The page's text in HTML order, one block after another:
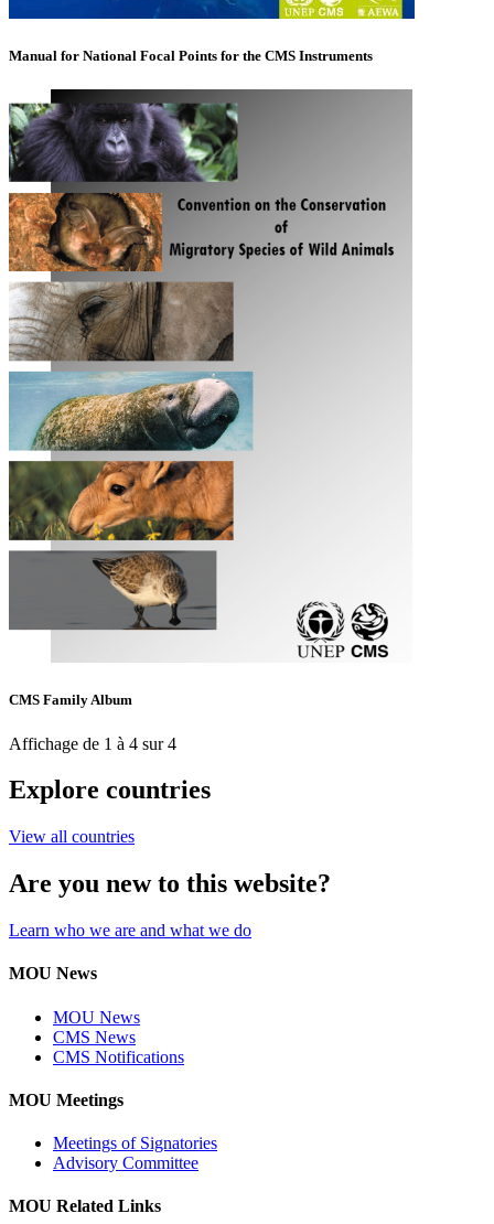
Manual for National Focal Points for the CMS Instruments
CMS Family Album
Affichage de 1 à 4 sur 4
Explore countries
View all countries
Are you new to this website?
Learn who we are and what we do
MOU News
MOU News
CMS News
CMS Notifications
MOU Meetings
Meetings of Signatories
Advisory Committee
MOU Related Links